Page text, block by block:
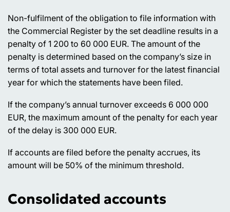
Non-fulfilment of the obligation to file information with
the Commercial Register by the set deadline results in a
penalty of 1 200 to 60 000 EUR. The amount of the
penalty is determined based on the company’s size in
terms of total assets and turnover for the latest financial
year for which the statements have been filed.
If the company’s annual turnover exceeds 6 000 000
EUR, the maximum amount of the penalty for each year
of the delay is 300 000 EUR.
If accounts are filed before the penalty accrues, its
amount will be 50% of the minimum threshold.
Consolidated accounts